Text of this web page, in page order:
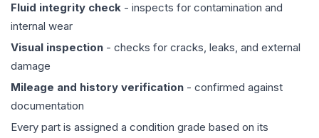
Fluid integrity check - inspects for contamination and
internal wear
Visual inspection - checks for cracks, leaks, and external
damage
Mileage and history verification - confirmed against
documentation
Every part is assigned a condition grade based on its